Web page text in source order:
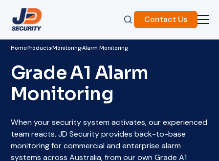
Contact Us
HomeProductsMonitoringAlarm Monitoring
Grade A1 Alarm
Monitoring
When your security system activates, our experienced
team reacts. JD Security provides back-to-base
monitoring for commercial and enterprise alarm
systems across Australia, from our own Grade A1